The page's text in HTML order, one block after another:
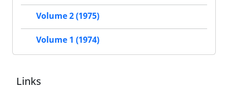
Volume 2 (1975)
Volume 1 (1974)
Links